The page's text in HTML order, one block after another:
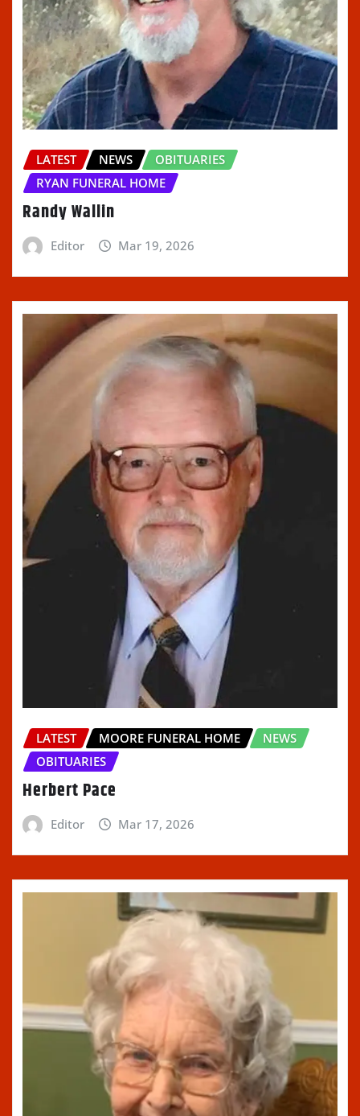
LATEST NEWS
OBITUARIES
RYAN FUNERAL HOME
Randy Wallin
Editor Mar 19, 2026
LATEST MOORE FUNERAL HOME
NEWS
OBITUARIES
Herbert Pace
Editor Mar 17, 2026